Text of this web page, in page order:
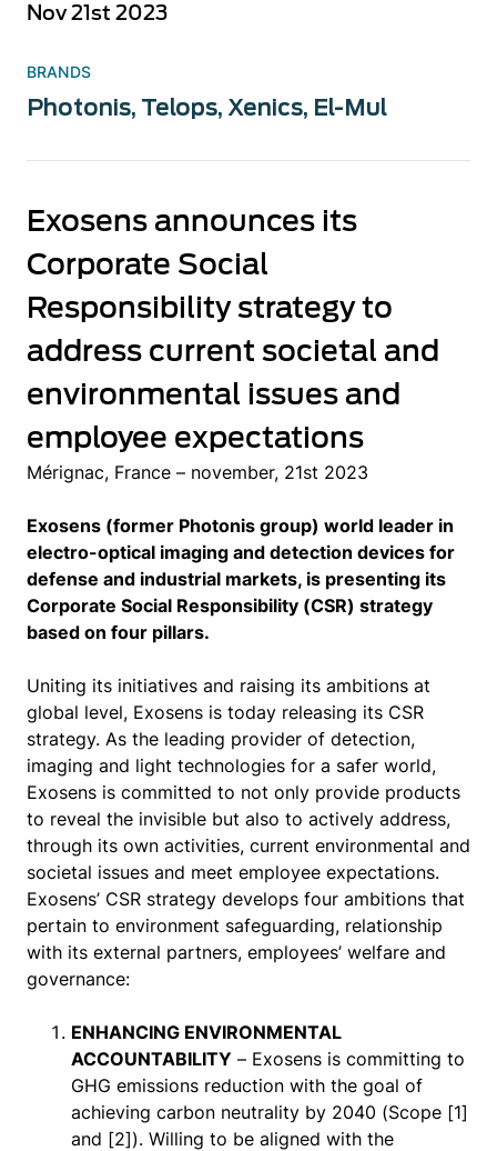
Nov 21st 2023
BRANDS
Photonis, Telops, Xenics, El-Mul
Exosens announces its
Corporate Social
Responsibility strategy to
address current societal and
environmental issues and
employee expectations
Mérignac, France – november, 21st 2023
Exosens (former Photonis group) world leader in
electro-optical imaging and detection devices for
defense and industrial markets, is presenting its
Corporate Social Responsibility (CSR) strategy
based on four pillars.
Uniting its initiatives and raising its ambitions at
global level, Exosens is today releasing its CSR
strategy. As the leading provider of detection,
imaging and light technologies for a safer world,
Exosens is committed to not only provide products
to reveal the invisible but also to actively address,
through its own activities, current environmental and
societal issues and meet employee expectations.
Exosens’ CSR strategy develops four ambitions that
pertain to environment safeguarding, relationship
with its external partners, employees’ welfare and
governance:
ENHANCING ENVIRONMENTAL
ACCOUNTABILITY – Exosens is committing to
GHG emissions reduction with the goal of
achieving carbon neutrality by 2040 (Scope [1]
and [2]). Willing to be aligned with the